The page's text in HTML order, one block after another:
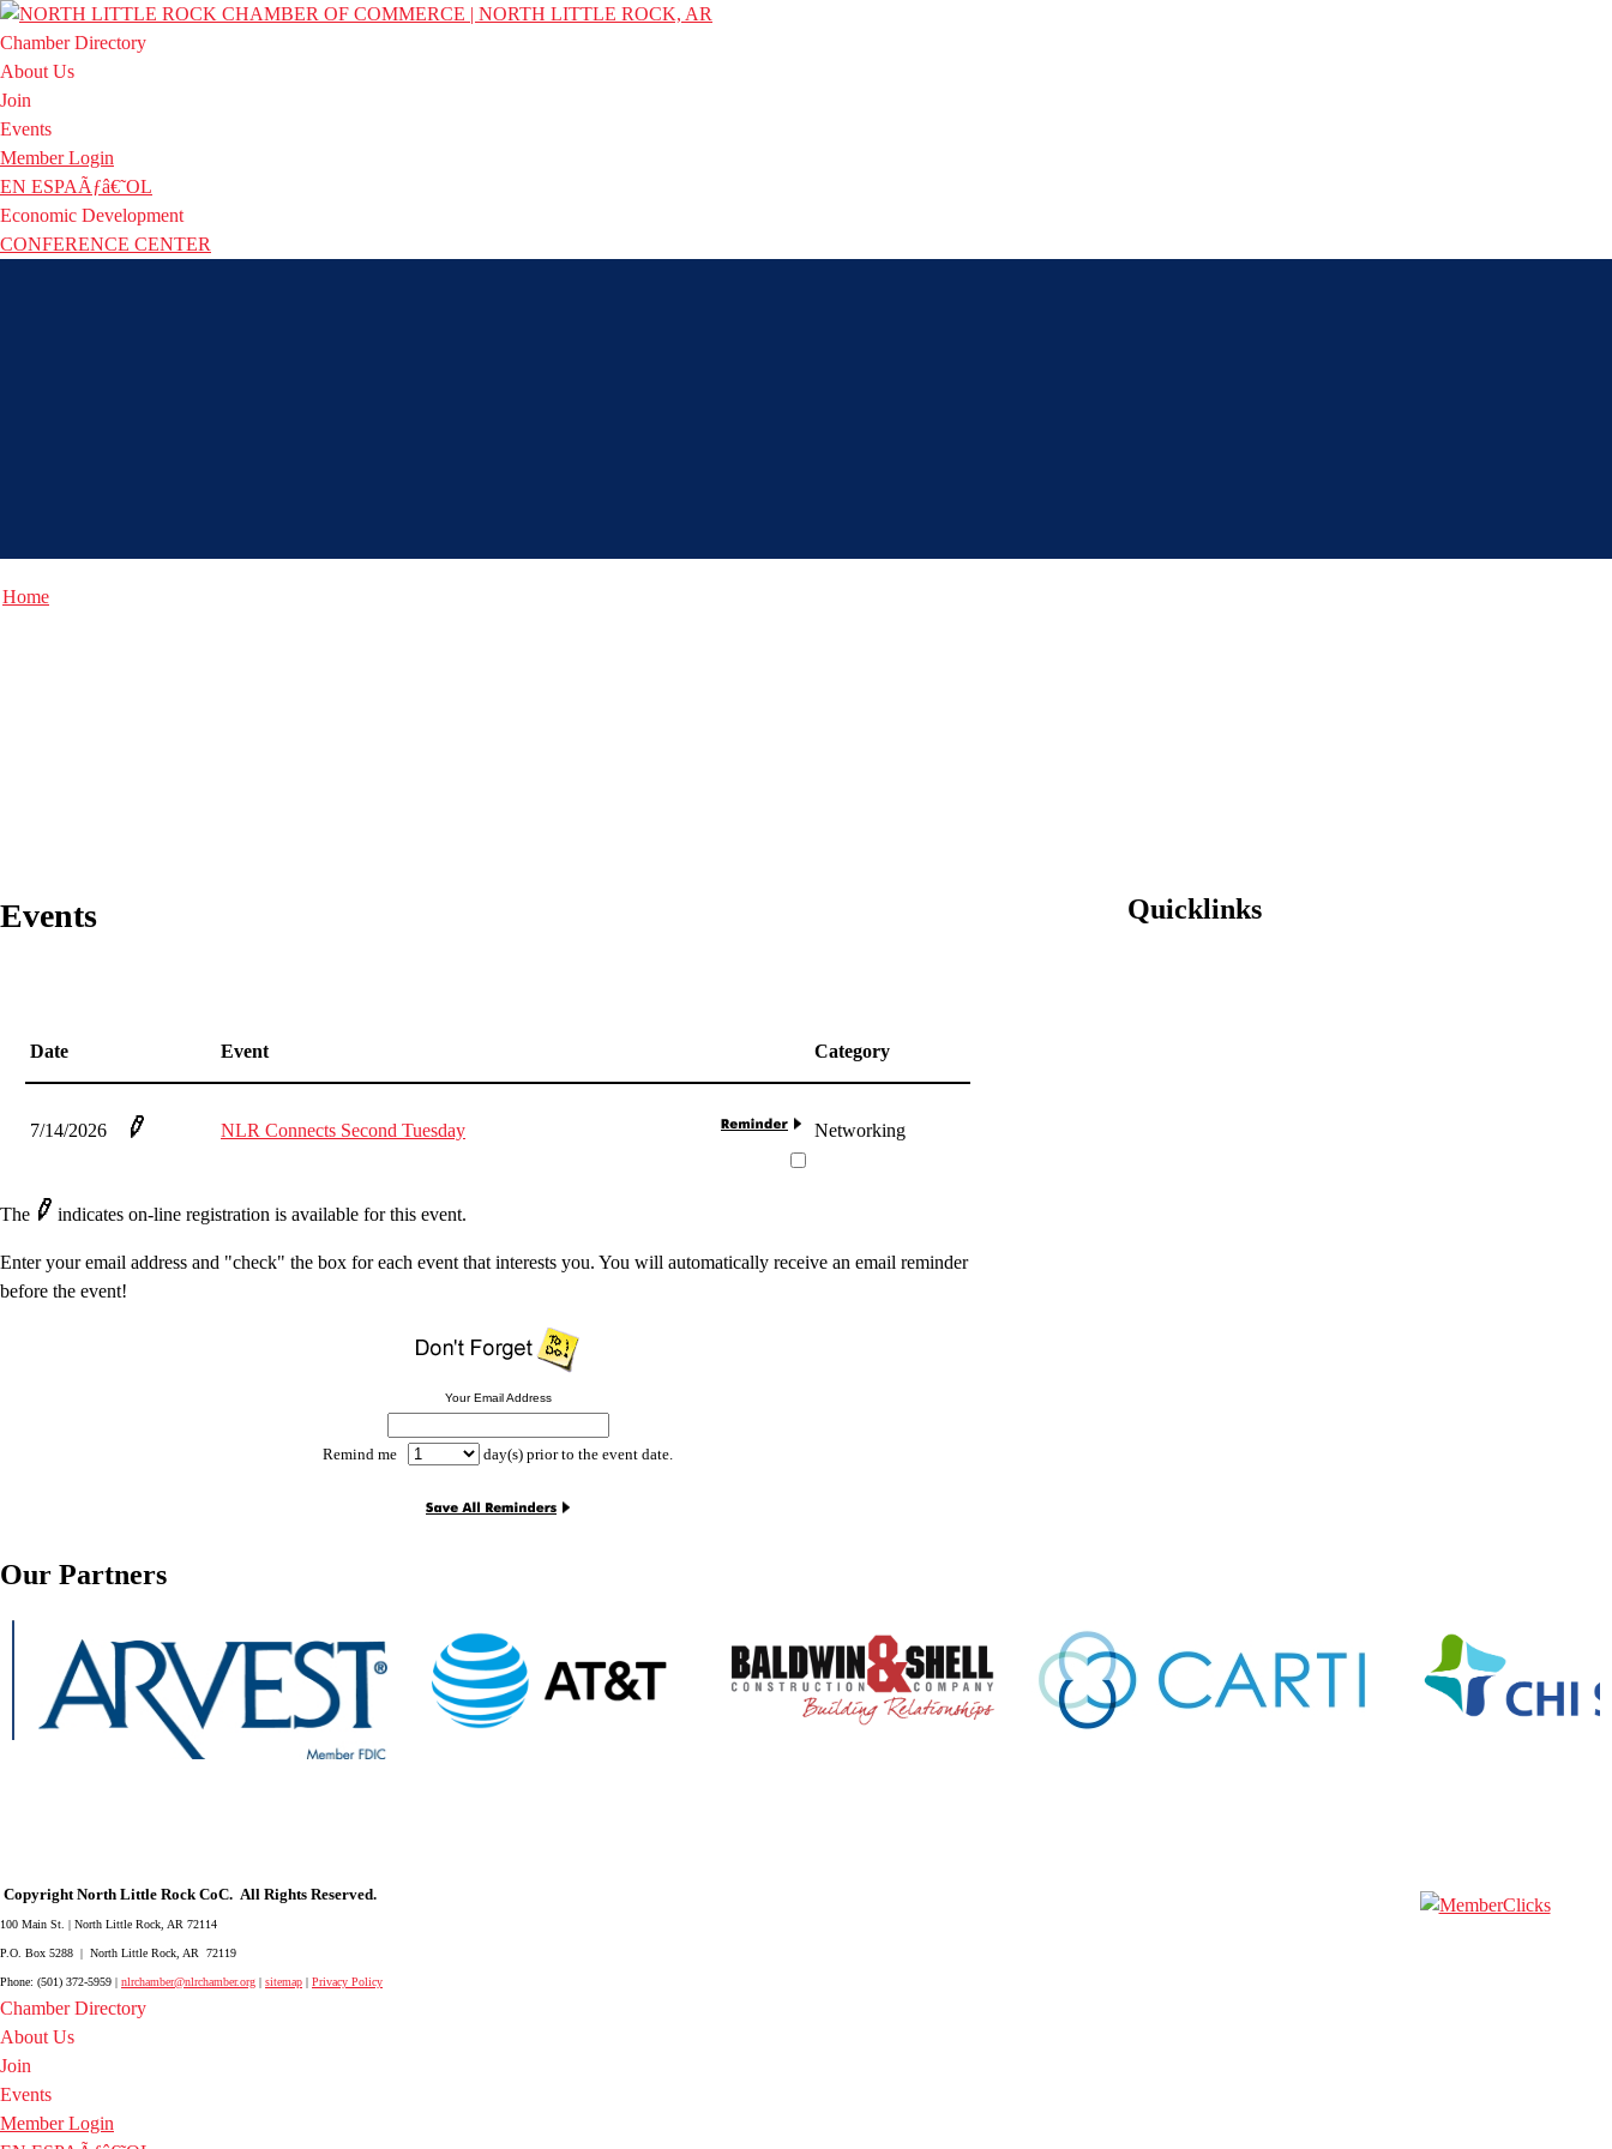
Chamber Directory
About Us
Join
Events
Member Login
EN ESPAÃƒâ€˜OL
Economic Development
CONFERENCE CENTER
Home
Events
Date Event Category
7/14/2026 NLR Connects Second Tuesday Networking
The indicates on-line registration is available for this event.
Enter your email address and "check" the box for each event that interests you. You will automatically receive an email reminder
before the event!
Your Email Address
Remind me day(s) prior to the event date.
Quicklinks
Our Partners
Copyright North Little Rock CoC. All Rights Reserved.
100 Main St. | North Little Rock, AR 72114
P.O. Box 5288 | North Little Rock, AR 72119
Phone: (501) 372-5959 | nlrchamber@nlrchamber.org | sitemap | Privacy Policy
Chamber Directory
About Us
Join
Events
Member Login